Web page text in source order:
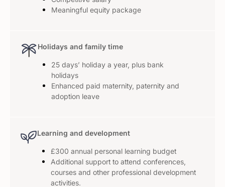
Meaningful equity package
Holidays and family time
25 days’ holiday a year, plus bank
holidays
Enhanced paid maternity, paternity and
adoption leave
Learning and development
£300 annual personal learning budget
Additional support to attend conferences,
courses and other professional development
activities.